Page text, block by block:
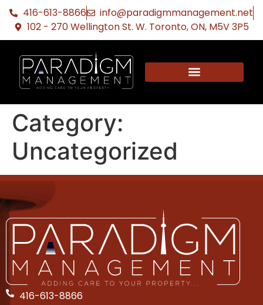
416-613-8866
info@paradigmmanagement.net
102 - 270 Wellington St. W. Toronto, ON, M5V 3P5
Category:
Uncategorized
416-613-8866